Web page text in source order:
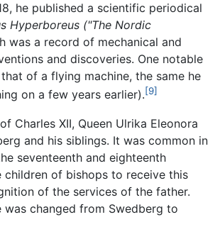
he published a scientific periodical
Hyperboreus ("The Nordic
was a record of mechanical and
and discoveries. One notable
of a flying machine, the same he
on a few years earlier).[9]
Charles XII, Queen Ulrika Eleonora
and his siblings. It was common in
seventeenth and eighteenth
children of bishops to receive this
of the services of the father.
was changed from Swedberg to